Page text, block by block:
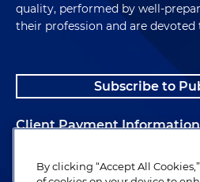
quality, performed by well-
their profession and are
Subscribe to
Client Payment Information
Alumni
By clicking “Accept All